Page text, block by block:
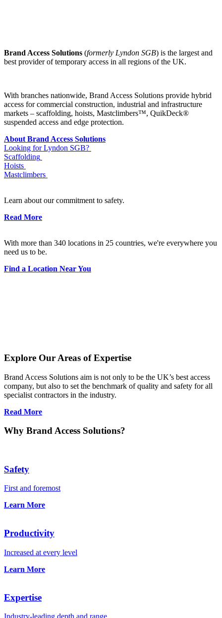
Brand Access Solutions (formerly Lyndon SGB) is the largest and
best provider of temporary access in all regions of the UK.
With branches nationwide, Brand Access Solutions provide hybrid
access for commercial construction, industrial and infrastructure
markets – scaffolding, hoists, Mastclimbers™, QuikDeck®
suspended access and edge protection.
About Brand Access Solutions
Looking for Lyndon SGB?
Scaffolding
Hoists
Mastclimbers
Learn about our commitment to safety.
Read More
With more than 340 locations in 25 countries, we're everywhere you
need us to be.
Find a Location Near You
Explore Our Areas of Expertise
Brand Access Solutions aim is not only to be the UK’s best access
company, but also to set the benchmark of quality and safety for all
specialist contractors in the industry.
Read More
Why Brand Access Solutions?
Safety
First and foremost
Learn More
Productivity
Increased at every level
Learn More
Expertise